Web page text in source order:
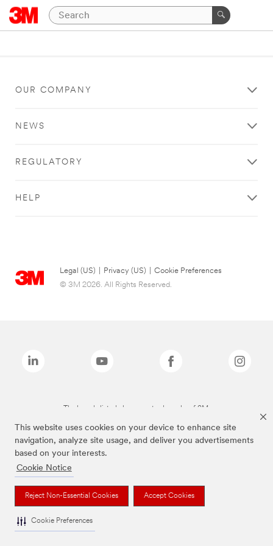
This website uses cookies on your device to enhance site
navigation, analyze site usage, and deliver you advertisements
based on your interests.
Cookie Notice
Reject Non-Essential Cookies Accept Cookies
Cookie Preferences
OUR COMPANY
NEWS
REGULATORY
HELP
Legal (US) Privacy (US)
Cookie Preferences
© 3M 2026. All Rights Reserved.
The brands listed above are trademarks of 3M.